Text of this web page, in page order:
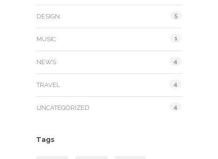
DESIGN 5
MUSIC 1
NEWS 4
TRAVEL 4
UNCATEGORIZED 4
Tags